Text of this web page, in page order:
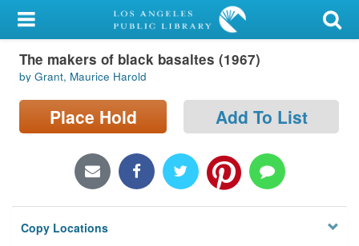
My Account
Library Card
Sign In
Locations/Hours (external
Privacy
The makers of black basaltes (1967)
by Grant, Maurice Harold
Place Hold Add To List
Copy Locations